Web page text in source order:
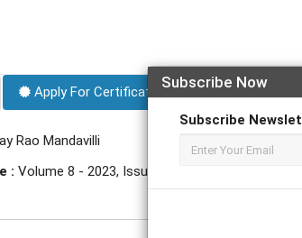
Subscribe Now
Subscribe
Apply For Certificate Apply For
Rao Mandavilli
: Volume 8 - 2023, Issue 10 - October